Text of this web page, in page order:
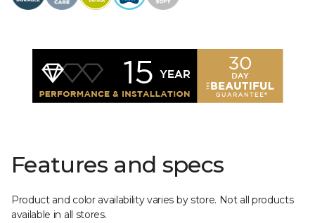
Features and specs
Product and color availability varies by store. Not all products
available in all stores.